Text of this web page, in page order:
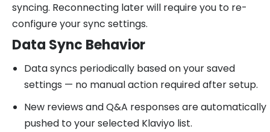
syncing. Reconnecting later will require you to re-
configure your sync settings.
Data Sync Behavior
Data syncs periodically based on your saved
settings — no manual action required after setup.
New reviews and Q&A responses are automatically
pushed to your selected Klaviyo list.